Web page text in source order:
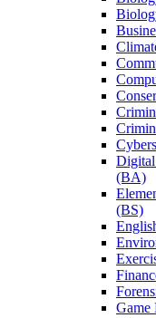
Digital
(BA)
(BS)
Game